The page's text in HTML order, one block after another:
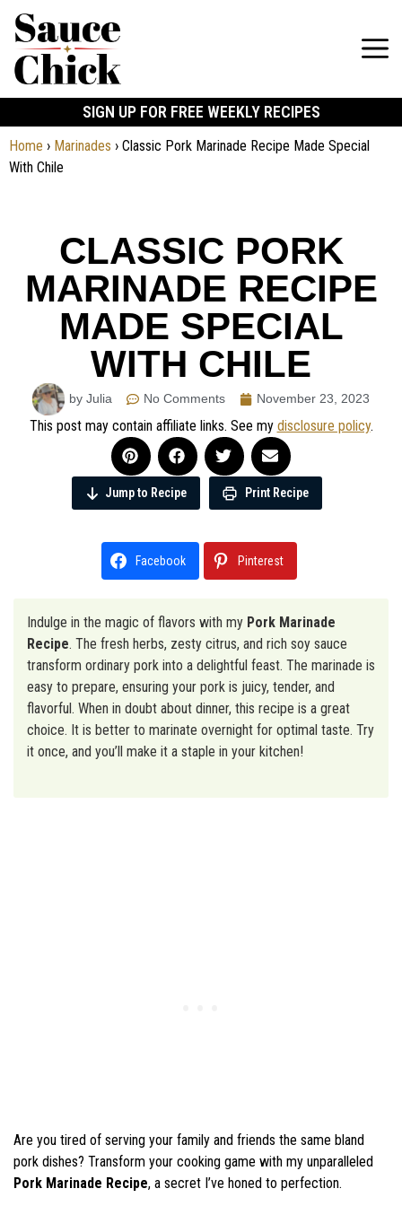
SIGN UP FOR FREE WEEKLY RECIPES
Home › Marinades › Classic Pork Marinade Recipe Made Special
With Chile
CLASSIC PORK
MARINADE RECIPE
MADE SPECIAL
WITH CHILE
by Julia No Comments November 23, 2023
This post may contain affiliate links. See my disclosure policy.
Jump to Recipe Print Recipe
Facebook Pinterest
Indulge in the magic of flavors with my Pork Marinade
Recipe. The fresh herbs, zesty citrus, and rich soy sauce
transform ordinary pork into a delightful feast. The marinade is
easy to prepare, ensuring your pork is juicy, tender, and
flavorful. When in doubt about dinner, this recipe is a great
choice. It is better to marinate overnight for optimal taste. Try
it once, and you’ll make it a staple in your kitchen!
Are you tired of serving your family and friends the same bland
pork dishes? Transform your cooking game with my unparalleled
Pork Marinade Recipe, a secret I’ve honed to perfection.